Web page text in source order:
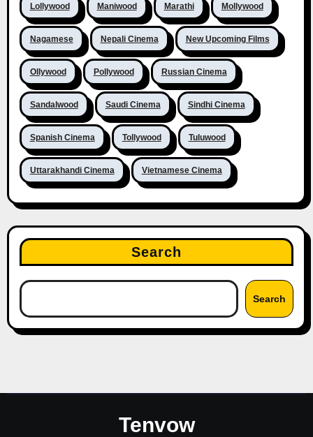
Lollywood Maniwood Marathi Mollywood
Nagamese Nepali Cinema New Upcoming Films
Ollywood Pollywood Russian Cinema
Sandalwood Saudi Cinema Sindhi Cinema
Spanish Cinema Tollywood Tuluwood
Uttarakhandi Cinema Vietnamese Cinema
Search
Search
Tenvow